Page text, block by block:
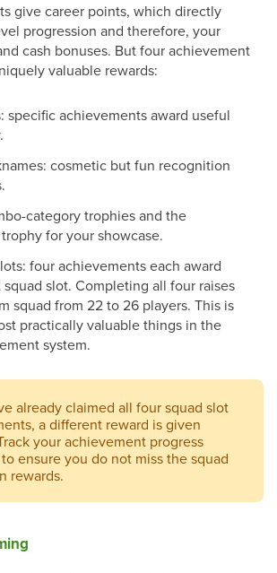
give career points, which directly
progression and therefore, your
cash bonuses. But four achievement
valuable rewards:
specific achievements award useful
cosmetic but fun recognition
category trophies and the
for your showcase.
four achievements each award
squad slot. Completing all four raises
squad from 22 to 26 players. This is
practically valuable things in the
system.
already claimed all four squad slot
a different reward is given
your achievement progress
ensure you do not miss the squad
rewards.